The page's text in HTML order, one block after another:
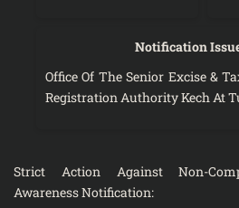
Notification
Office Of The Senior Excise &
Registration Authority Kech At
Strict Action Against Non-
Awareness Notification: